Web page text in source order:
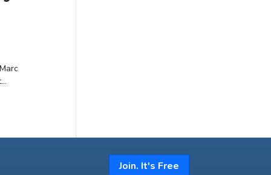
Join. It's Free